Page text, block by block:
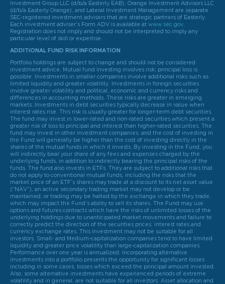
Investment Group LLC (d/b/a Easterly EAB), Orange Investment Advisors LLC
(d/b/a Easterly Orange), and Lateral Investment Management are separate
SEC-registered investment advisers that are strategic partners of Easterly.
Each investment adviser’s Form ADV is available at www.sec.gov
Registration does not imply and should not be interpreted to imply any
particular level of skill or expertise.
ADDITIONAL FUND RISK INFORMATION
Portfolio holdings are subject to change and should not be considered
investment advice. Mutual fund investing involves risk; principal loss is
possible. Investments in smaller companies involve additional risks such as
limited liquidity and greater volatility. Investments in foreign securities
involve greater volatility and political, economic and currency risks and
differences in accounting methods. These risks are greater in emerging
markets. Investments in debt securities typically decrease in value when
interest rates rise. This risk is usually greater for longer-term debt securities.
The fund may invest in lower-rated and non-rated securities which present a
greater risk of loss to principal and interest than higher-rated securities. The
fund may invest in other investment companies, and the cost of investing in
the Fund will generally be higher than the cost of investing directly in the
shares of the mutual funds in which it invests. By investing in the Fund, you
will indirectly bear your share of any fees and expenses charged by the
underlying funds, in addition to indirectly bearing the principal risks of the
funds. The fund also invests in ETFs. They are subject to additional risks that
do not apply to conventional mutual funds, including the risks that the
market price of an ETF’s shares may trade at a discount to its net asset value
(“NAV”), an active secondary trading market may not develop or be
maintained, or trading may be halted by the exchange in which they trade,
which may impact the Fund’s ability to sell its shares. The Fund may use
options and futures contracts which have the risks of unlimited losses of the
underlying holdings due to unanticipated market movements and failure to
correctly predict the direction of the securities prices, interest rates and
currency exchange rates. This investment may not be suitable for all
investors. Small- and Medium-capitalization companies tend to have limited
liquidity and greater price volatility than large-capitalization companies.
Performance over one year is annualized. Incorporating alternative
investments into a portfolio presents the opportunity for significant losses
including in some cases, losses which exceed the principal amount invested.
Also, some alternative investments have experienced periods of extreme
volatility and in general, are not suitable for all investors. Asset allocation and